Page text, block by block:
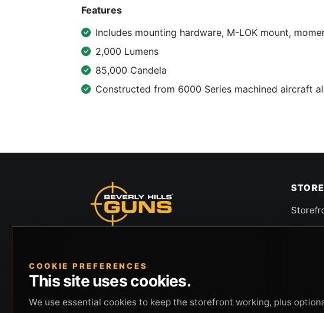
Features
Includes mounting hardware, M-LOK mount,
2,000 Lumens
85,000 Candela
Constructed from 6000 Series machined aircraft
firearms services, CCW training, and discreet
private security solutions in Beverly Hills.
service and confidentiality.
STORE
Catalog
Orders
COOKIE PREFERENCES
This site uses cookies.
We use essential cookies to keep the storefront working, plus